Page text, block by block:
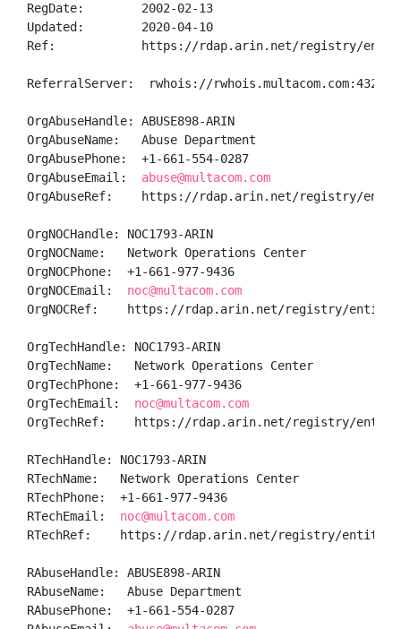
RegDate:        2002-02-13
Updated:        2020-04-10
Ref:            https://rdap.arin.net/registry/entity/
ReferralServer:  rwhois://rwhois.multacom.com:4321
OrgAbuseHandle: ABUSE898-ARIN
OrgAbuseName:   Abuse Department
OrgAbusePhone:  +1-661-554-0287
OrgAbuseEmail: abuse@multacom.com
OrgAbuseRef:    https://rdap.arin.net/registry/entity/
OrgNOCHandle: NOC1793-ARIN
OrgNOCName:   Network Operations Center
OrgNOCPhone:  +1-661-977-9436
OrgNOCEmail: noc@multacom.com
OrgNOCRef:    https://rdap.arin.net/registry/entity/
OrgTechHandle: NOC1793-ARIN
OrgTechName:   Network Operations Center
OrgTechPhone:  +1-661-977-9436
OrgTechEmail: noc@multacom.com
OrgTechRef:    https://rdap.arin.net/registry/entity/
RTechHandle: NOC1793-ARIN
RTechName:   Network Operations Center
RTechPhone:  +1-661-977-9436
RTechEmail: noc@multacom.com
RTechRef:    https://rdap.arin.net/registry/entity/
RAbuseHandle: ABUSE898-ARIN
RAbuseName:   Abuse Department
RAbusePhone:  +1-661-554-0287